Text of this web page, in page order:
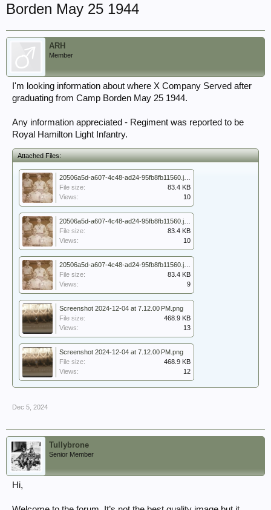
Borden May 25 1944
ARH
Member
I'm looking information about where X Company Served after
graduating from Camp Borden May 25 1944.
Any information appreciated - Regiment was reported to be
Royal Hamilton Light Infantry.
Attached Files:
File size:
83.4 KB
Views:
10
File size:
83.4 KB
Views:
10
File size:
83.4 KB
Views:
9
Screenshot 2024-12-04 at 7.12.00 PM.png
File size:
468.9 KB
Views:
13
Screenshot 2024-12-04 at 7.12.00 PM.png
File size:
468.9 KB
Views:
12
Dec 5, 2024
Tullybrone
Senior Member
Hi,